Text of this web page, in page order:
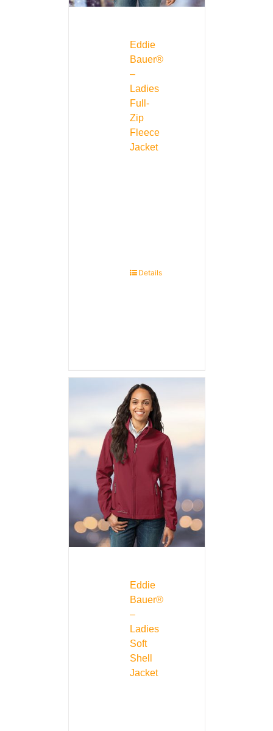
Eddie
Bauer®
–
Ladies
Full-
Zip
Fleece
Jacket
Details
Eddie
Bauer®
–
Ladies
Soft
Shell
Jacket